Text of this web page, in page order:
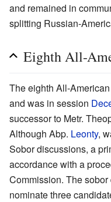
and remained in
splitting Russian-
Eighth All-
The eighth All-
and was in session
successor to Metr.
Although Abp. Leonty,
Sobor discussions, a
accordance with a
Commission. The
nominate three